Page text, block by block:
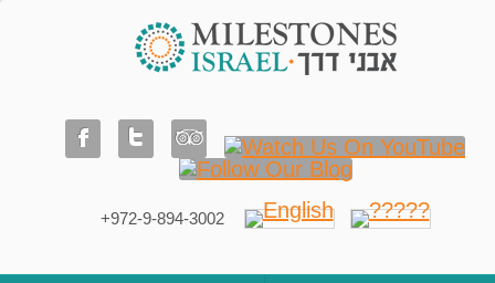
+972-9-894-3002